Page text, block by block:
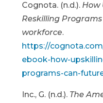
Cognota. (n.d.). How
Reskilling
workforce.
https://
ebook-how-
programs-can-
Inc., G. (n.d.). The